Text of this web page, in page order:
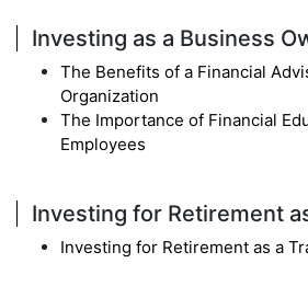
Investing as a Business
The Benefits of a Financial
Organization
The Importance of Financial
Employees
Investing for Retirement
Investing for Retirement as a